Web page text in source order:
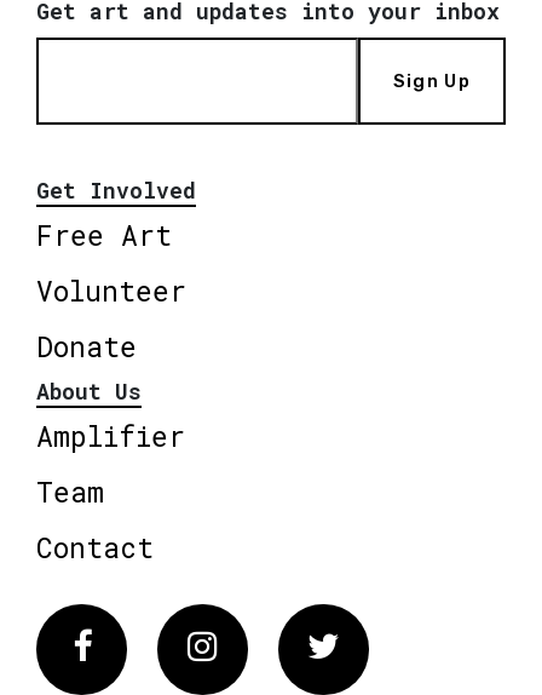
Get art and updates into your inbox
Sign Up
Get Involved
Free Art
Volunteer
Donate
About Us
Amplifier
Team
Contact
FacebookInstagram Twitter